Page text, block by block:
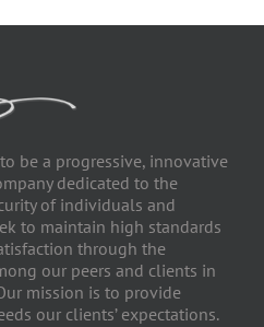
be a progressive, innovative
dedicated to the
of individuals and
to maintain high standards
through the
our peers and clients in
mission is to provide
our clients’ expectations.